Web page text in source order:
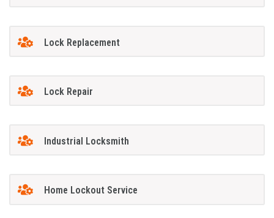
Lock Replacement
Lock Repair
Industrial Locksmith
Home Lockout Service